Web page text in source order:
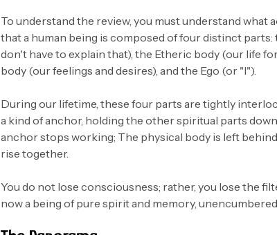
To understand the review, you must understand what
that a human being is composed of four distinct
don't have to explain that), the Etheric body (our life
body (our feelings and desires), and the Ego (or "I").
During our lifetime, these four parts are tightly
a kind of anchor, holding the other spiritual parts
anchor stops working; The physical body is left
rise together.
You do not lose consciousness; rather, you lose the
now a being of pure spirit and memory,